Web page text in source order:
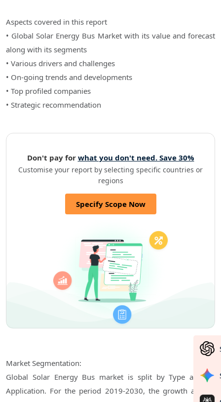
Aspects covered in this report
• Global Solar Energy Bus Market with its value and forecast
along with its segments
• Various drivers and challenges
• On-going trends and developments
• Top profiled companies
• Strategic recommendation
Don't pay for what you don't need. Save 30%
Customise your report by selecting specific countries or
regions
Specify Scope Now
Market Segmentation:
Global Solar Energy Bus market is split by Type and by
Application. For the period 2019-2030, the growth among